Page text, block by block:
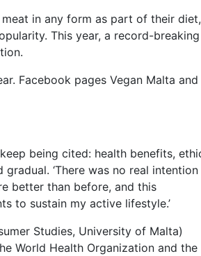
in any form as part of their diet,
This year, a record-breaking
Facebook pages Vegan Malta and
being cited: health benefits,
‘There was no real intention
better than before, and this
to sustain my active lifestyle.’
Studies, University of Malta)
World Health Organization and the